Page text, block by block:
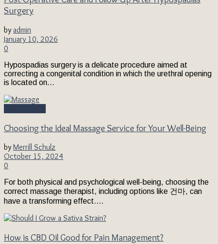
Surgery
by admin
January 10, 2026
0
Hypospadias surgery is a delicate procedure aimed at
correcting a congenital condition in which the urethral opening
is located on...
Choosing the Ideal Massage Service for Your Well-Being
by Merrill Schulz
October 15, 2024
0
For both physical and psychological well-being, choosing the
correct massage therapist, including options like 건마, can
have a transforming effect....
How is CBD Oil Good for Pain Management?